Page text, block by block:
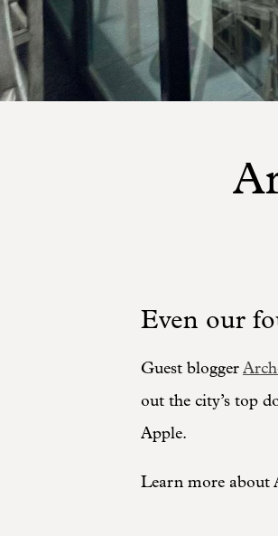
Even our
Guest blogger
out the city’s top
Apple.
Learn more about